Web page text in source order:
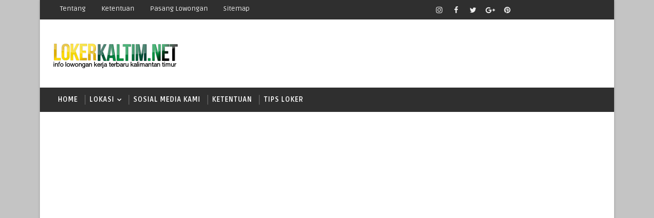
Tentang Ketentuan Pasang Lowongan Sitemap
HOME LOKASI SOSIAL MEDIA KAMI KETENTUAN TIPS LOKER